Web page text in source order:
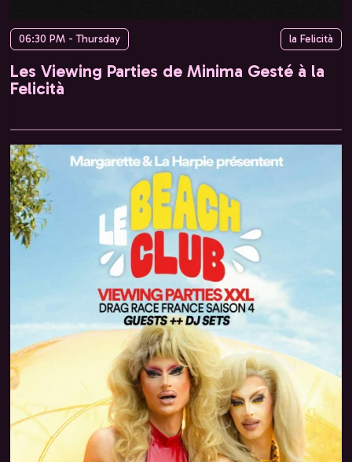
06:30 PM - Thursday la Felicità
Les Viewing Parties de Minima Gesté à la
Felicità